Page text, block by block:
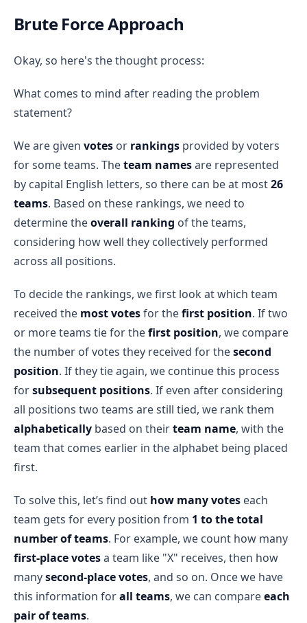
Brute Force Approach
Okay, so here's the thought process:
What comes to mind after reading the problem
statement?
We are given votes or rankings provided by voters
for some teams. Theteam namesare represented
by capital English letters, so there can be at most26
teams. Based on these rankings, we need to
determine theoverall ranking of the teams,
considering how well they collectively performed
across all positions.
To decide the rankings, we first look at which team
received the most votesfor thefirst position. If two
or more teams tie for thefirst position, we compare
the number of votes they received for thesecond
position. If they tie again, we continue this process
forsubsequent positions. If even after considering
all positions two teams are still tied, we rank them
alphabetically based on theirteam name, with the
team that comes earlier in the alphabet being placed
first.
To solve this, let’s find out how many votes each
team gets for every position from 1 to the total
number of teams. For example, we count how many
first-place votesa team like "X" receives, then how
manysecond-place votes, and so on. Once we have
this information forall teams, we can compareeach
pair of teams.